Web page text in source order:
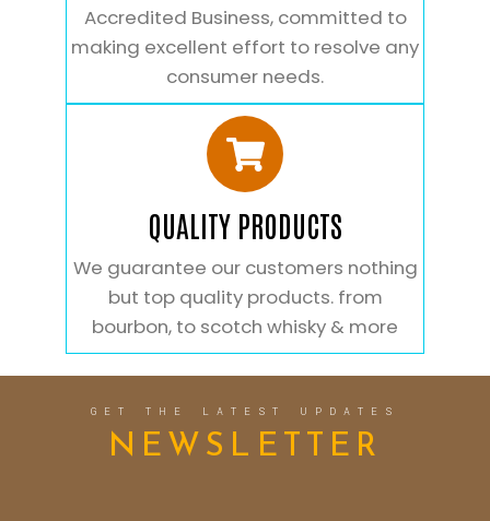
Accredited Business, committed to
making excellent effort to resolve any
consumer needs.
QUALITY PRODUCTS
We guarantee our customers nothing
but top quality products. from
bourbon, to scotch whisky & more
GET THE LATEST UPDATES
NEWSLETTER